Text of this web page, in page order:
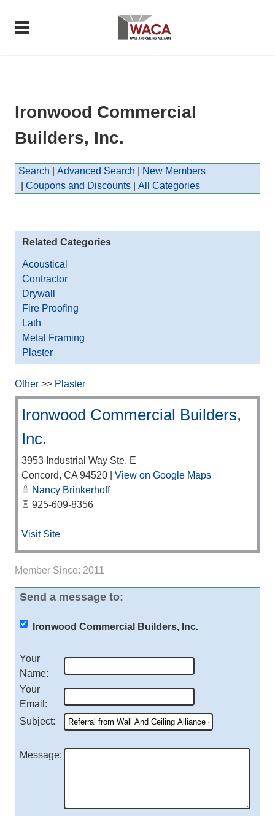
Ironwood Commercial
Builders, Inc.
Search Advanced Search
New Members
Coupons and Discounts All Categories
Related Categories
Acoustical
Contractor
Drywall
Fire Proofing
Lath
Metal Framing
Plaster
Other >> Plaster
Ironwood Commercial Builders,
Inc.
3953 Industrial Way Ste. E
Concord, CA 94520
View on Google Maps
Nancy Brinkerhoff
925-609-8356
Visit Site
Member Since: 2011
Send a message to:
Ironwood Commercial Builders, Inc.
Your
Name:
Your
Email :
Subject:
Message: